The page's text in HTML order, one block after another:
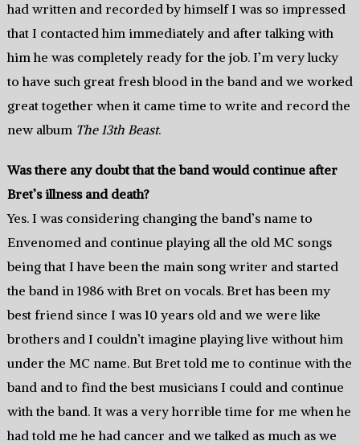
had written and recorded by himself I was so impressed
that I contacted him immediately and after talking with
him he was completely ready for the job. I’m very lucky
to have such great fresh blood in the band and we worked
great together when it came time to write and record the
new album The 13th Beast.
Was there any doubt that the band would continue after
Bret’s illness and death?
Yes. I was considering changing the band’s name to
Envenomed and continue playing all the old MC songs
being that I have been the main song writer and started
the band in 1986 with Bret on vocals. Bret has been my
best friend since I was 10 years old and we were like
brothers and I couldn’t imagine playing live without him
under the MC name. But Bret told me to continue with the
band and to find the best musicians I could and continue
with the band. It was a very horrible time for me when he
had told me he had cancer and we talked as much as we